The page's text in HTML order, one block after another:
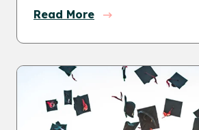
Read More